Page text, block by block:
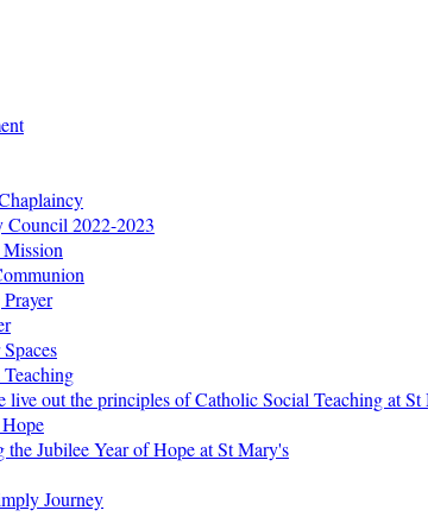
Council 2022-2023
live out the principles of Catholic Social Teaching at St
the Jubilee Year of Hope at St Mary's
Journey